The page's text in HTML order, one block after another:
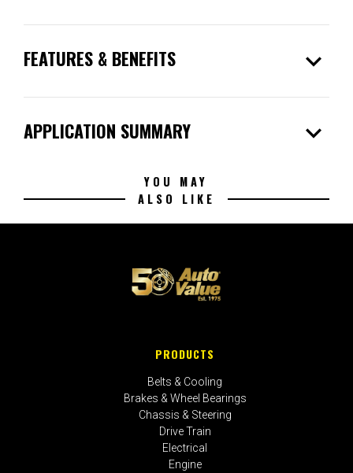
FEATURES & BENEFITS expand_more
APPLICATION SUMMARY expand_more
YOU MAY
ALSO LIKE
PRODUCTS
Belts & Cooling
Brakes & Wheel Bearings
Chassis & Steering
Drive Train
Electrical
Engine